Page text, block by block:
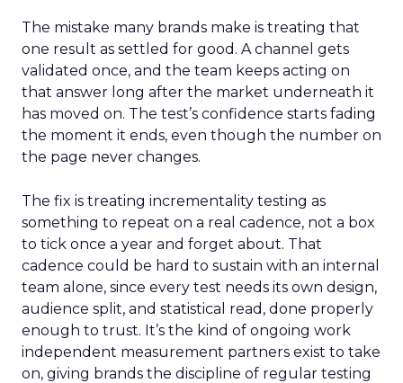
The mistake many brands make is treating that
one result as settled for good. A channel gets
validated once, and the team keeps acting on
that answer long after the market underneath it
has moved on. The test’s confidence starts fading
the moment it ends, even though the number on
the page never changes.
The fix is treating incrementality testing as
something to repeat on a real cadence, not a box
to tick once a year and forget about. That
cadence could be hard to sustain with an internal
team alone, since every test needs its own design,
audience split, and statistical read, done properly
enough to trust. It’s the kind of ongoing work
independent measurement partners exist to take
on, giving brands the discipline of regular testing